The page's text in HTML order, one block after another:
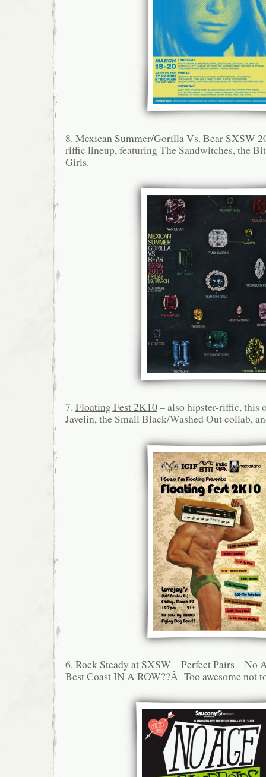
8. Mexican Summer/Gorilla Vs. Bear SXSW
riffic lineup, featuring The Sandwitches, the
Girls.
7. Floating Fest 2K10– also hipster-riffic, this
Javelin, the Small Black/Washed Out collab,
6. Rock Steady at SXSW – Perfect Pairs – No
Best Coast IN A ROW??Â Too awesome not